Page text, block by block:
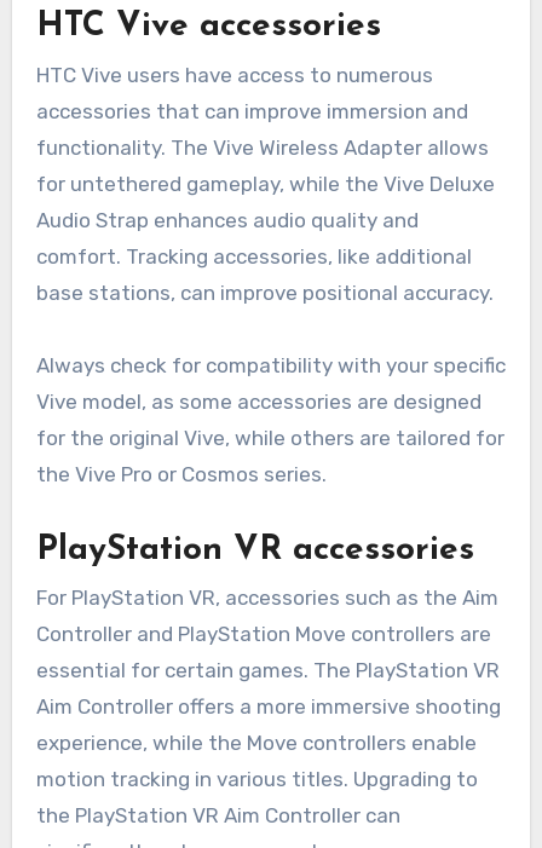
HTC Vive accessories
HTC Vive users have access to numerous
accessories that can improve immersion and
functionality. The Vive Wireless Adapter allows
for untethered gameplay, while the Vive Deluxe
Audio Strap enhances audio quality and
comfort. Tracking accessories, like additional
base stations, can improve positional accuracy.
Always check for compatibility with your specific
Vive model, as some accessories are designed
for the original Vive, while others are tailored for
the Vive Pro or Cosmos series.
PlayStation VR accessories
For PlayStation VR, accessories such as the Aim
Controller and PlayStation Move controllers are
essential for certain games. The PlayStation VR
Aim Controller offers a more immersive shooting
experience, while the Move controllers enable
motion tracking in various titles. Upgrading to
the PlayStation VR Aim Controller can